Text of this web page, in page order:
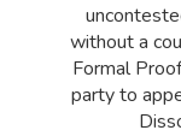
without a
Formal
party to